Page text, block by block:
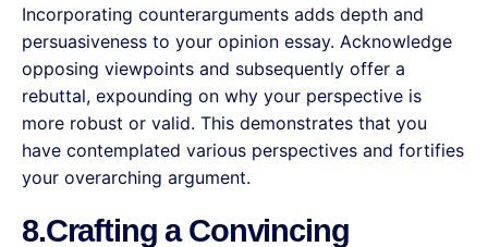
Incorporating counterarguments adds depth and
persuasiveness to your opinion essay. Acknowledge
opposing viewpoints and subsequently offer a
rebuttal, expounding on why your perspective is
more robust or valid. This demonstrates that you
have contemplated various perspectives and fortifies
your overarching argument.
8.Crafting a Convincing